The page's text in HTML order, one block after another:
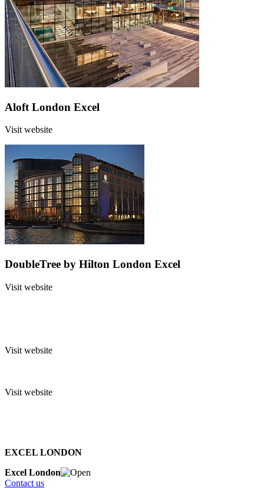
Aloft London Excel
Visit website
DoubleTree by Hilton London Excel
Visit website
Visit website
Visit website
EXCEL LONDON
Excel London
Contact us